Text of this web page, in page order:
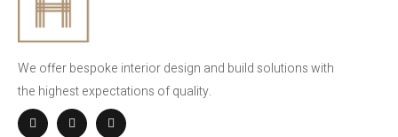
We offer bespoke interior design and build solutions with
the highest expectations of quality.